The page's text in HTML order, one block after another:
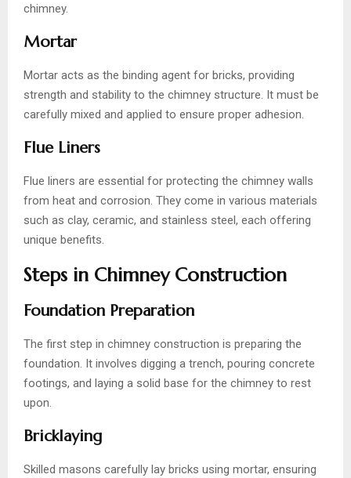
chimney.
Mortar
Mortar acts as the binding agent for bricks, providing
strength and stability to the chimney structure. It must be
carefully mixed and applied to ensure proper adhesion.
Flue Liners
Flue liners are essential for protecting the chimney walls
from heat and corrosion. They come in various materials
such as clay, ceramic, and stainless steel, each offering
unique benefits.
Steps in Chimney Construction
Foundation Preparation
The first step in chimney construction is preparing the
foundation. It involves digging a trench, pouring concrete
footings, and laying a solid base for the chimney to rest
upon.
Bricklaying
Skilled masons carefully lay bricks using mortar, ensuring